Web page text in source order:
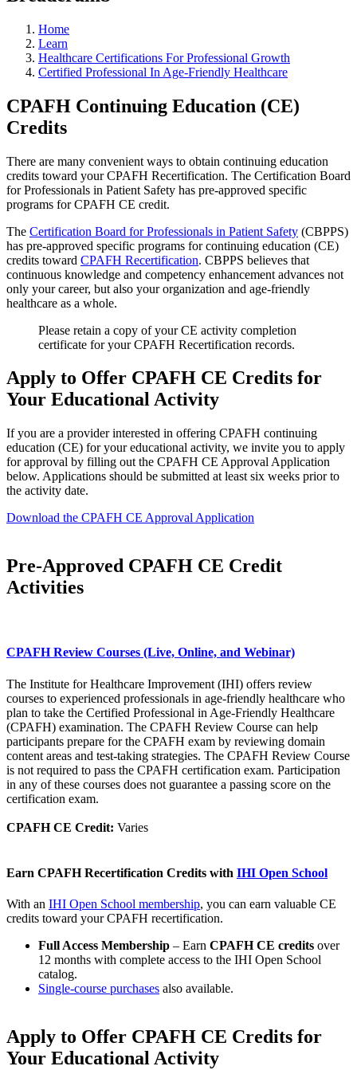
Home
Learn
Healthcare Certifications For Professional Growth
Certified Professional In Age-Friendly Healthcare
CPAFH Continuing Education (CE)
Credits
There are many convenient ways to obtain continuing education
credits toward your CPAFH Recertification. The Certification Board
for Professionals in Patient Safety has pre-approved specific
programs for CPAFH CE credit.
The Certification Board for Professionals in Patient Safety (CBPPS)
has pre-approved specific programs for continuing education (CE)
credits toward CPAFH Recertification. CBPPS believes that
continuous knowledge and competency enhancement advances not
only your career, but also your organization and age-friendly
healthcare as a whole.
Please retain a copy of your CE activity completion
certificate for your CPAFH Recertification records.
Apply to Offer CPAFH CE Credits for
Your ​Educational Activity
​If you are a provider interested in offering CPAFH continuing
education (CE) for your educational activity, we invite you to apply
for approval by filling out the CPAFH CE Approval Application
below. Applications should be submitted at least six weeks prior to
the activity date.
Download the CPAFH CE Approval Application
Pre-Approved CPAFH CE Credit
Activities​​
CPAFH Review Courses (Live, Online, and Webinar)
The Institute for Healthcare Improvement (IHI) offers review
courses to experienced professionals in age-friendly healthcare who
plan to take the Certified Professional in Age-Friendly Healthcare
(CPAFH) examination. The CPAFH Review Course can help
participants prepare for the CPAFH exam by reviewing domain
content areas and test-taking strategies. The CPAFH Review Course
is not required to pass the CPAFH certification exam. Participation
in any of these courses does not guarantee a passing score on the
certification exam.​​​​
CPAFH CE Credit: Varies
Earn CPAFH Recertification Credits with IHI Open School
With an IHI Open School membership, you can earn valuable CE
credits toward your CPAFH recertification.
Full Access Membership – Earn CPAFH CE credits over
12 months with complete access to the IHI Open School
catalog.
Single-course purchases also available.
Apply to Offer CPAFH CE Credits for
Your ​Educational Activity